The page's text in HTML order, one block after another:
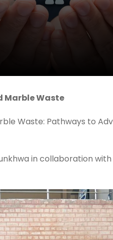
Marble Waste
Waste: Pathways to
in collaboration